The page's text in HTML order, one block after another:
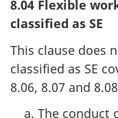
8.04 Flexible
classified as SE
This clause does
classified as SE
8.06, 8.07 and
The conduct